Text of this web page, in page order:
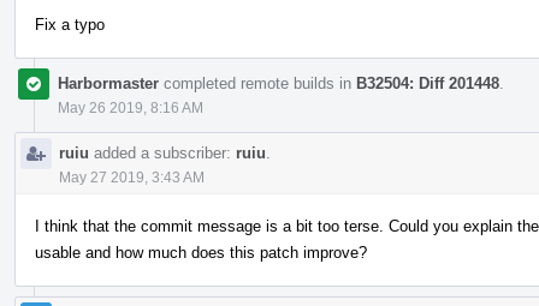
Fix a typo
Harbormaster completed remote builds in B32504: Diff 201448
May 26 2019, 8:16 AM
ruiu added a subscriber: ruiu
May 27 2019, 3:43 AM
I think that the commit message is a bit too terse. Could you explain
usable and how much does this patch improve?